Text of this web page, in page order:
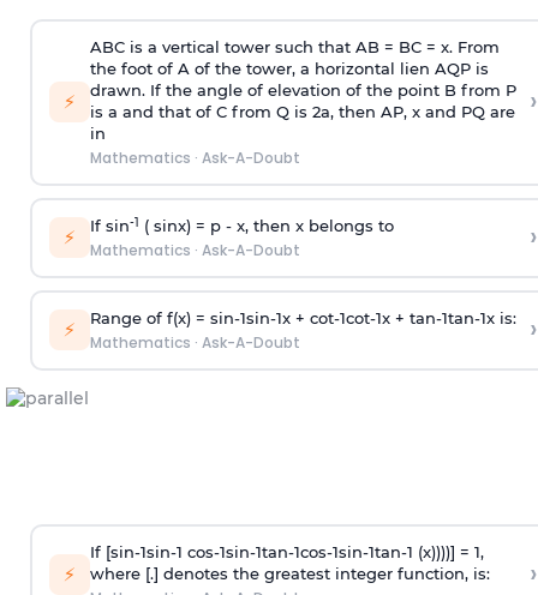
⚡
ABC is a vertical tower such that AB = BC = x. From
the foot of A of the tower, a horizontal lien AQP is
drawn. If the angle of elevation of the point B from P
is a and that of C from Q is 2a, then AP, x and PQ are
in
Mathematics · Ask-A-Doubt
›
⚡ If sin-1 ( sinx) = p- x, then x belongs to
Mathematics · Ask-A-Doubt ›
⚡ Range of f(x) = sin-1sin-1x + cot-1cot-1x + tan-1tan-1x is:
Mathematics · Ask-A-Doubt ›
⚡
If [sin-1sin-1 cos-1sin-1tan-1cos-1sin-1tan-1 (x))))] = 1,
where [.] denotes the greatest integer function, is:
›